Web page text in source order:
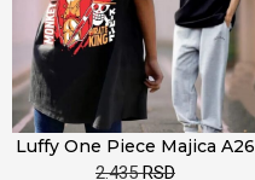
Luffy One Piece Majica A26
2.435RSD